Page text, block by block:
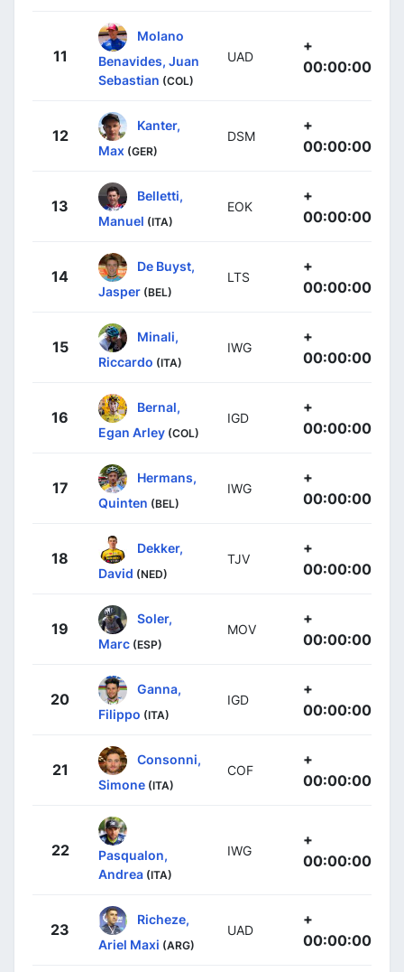
11
Molano
Benavides, Juan
Sebastian (COL)
UAD
+
00:00:00
12
Kanter,
Max (GER)
DSM
+
00:00:00
13
Belletti,
Manuel (ITA)
EOK
+
00:00:00
14
De Buyst,
Jasper (BEL)
LTS
+
00:00:00
15
Minali,
Riccardo (ITA)
IWG
+
00:00:00
16
Bernal,
Egan Arley (COL)
IGD
+
00:00:00
17
Hermans,
Quinten (BEL)
IWG
+
00:00:00
18
Dekker,
David (NED)
TJV
+
00:00:00
19
Soler,
Marc (ESP)
MOV
+
00:00:00
20
Ganna,
Filippo (ITA)
IGD
+
00:00:00
21
Consonni,
Simone (ITA)
COF
+
00:00:00
22
Pasqualon,
Andrea (ITA)
IWG
+
00:00:00
23
Richeze,
Ariel Maxi (ARG)
UAD
+
00:00:00